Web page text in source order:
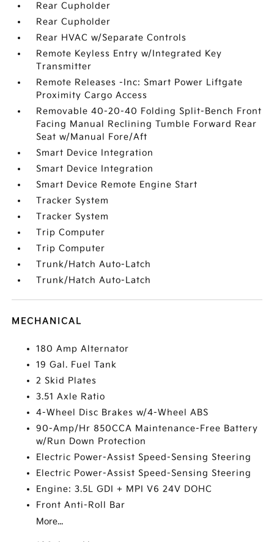
Rear Cupholder
Rear Cupholder
Rear HVAC w/Separate Controls
Remote Keyless Entry w/Integrated Key
Transmitter
Remote Releases -Inc: Smart Power Liftgate
Proximity Cargo Access
Removable 40-20-40 Folding Split-Bench Front
Facing Manual Reclining Tumble Forward Rear
Seat w/Manual Fore/Aft
Smart Device Integration
Smart Device Integration
Smart Device Remote Engine Start
Tracker System
Tracker System
Trip Computer
Trip Computer
Trunk/Hatch Auto-Latch
Trunk/Hatch Auto-Latch
MECHANICAL
180 Amp Alternator
19 Gal. Fuel Tank
2 Skid Plates
3.51 Axle Ratio
4-Wheel Disc Brakes w/4-Wheel ABS
90-Amp/Hr 850CCA Maintenance-Free Battery
w/Run Down Protection
Electric Power-Assist Speed-Sensing Steering
Electric Power-Assist Speed-Sensing Steering
Engine: 3.5L GDI + MPI V6 24V DOHC
Front Anti-Roll Bar
More...